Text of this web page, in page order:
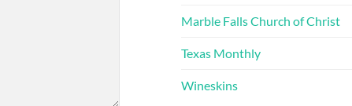
Marble Falls Church of Christ
Texas Monthly
Wineskins